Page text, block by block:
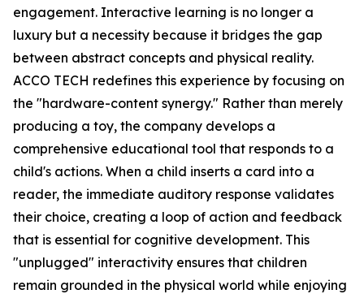
engagement. Interactive learning is no longer a
luxury but a necessity because it bridges the gap
between abstract concepts and physical reality.
ACCO TECH redefines this experience by focusing on
the "hardware-content synergy." Rather than merely
producing a toy, the company develops a
comprehensive educational tool that responds to a
child's actions. When a child inserts a card into a
reader, the immediate auditory response validates
their choice, creating a loop of action and feedback
that is essential for cognitive development. This
"unplugged" interactivity ensures that children
remain grounded in the physical world while enjoying